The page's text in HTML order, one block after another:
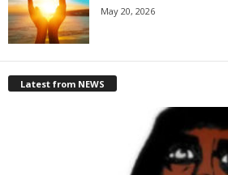
May 20, 2026
Latest from NEWS